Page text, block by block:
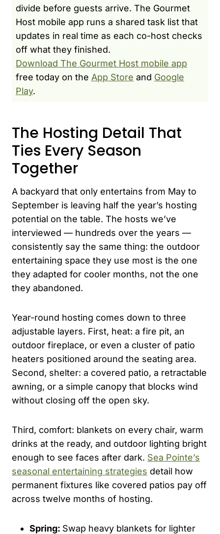
divide before guests arrive. The Gourmet
Host mobile app runs a shared task list that
updates in real time as each co-host checks
off what they finished.
Download The Gourmet Host mobile app
free today on the App Store and Google
Play.
The Hosting Detail That
Ties Every Season
Together
A backyard that only entertains from May to
September is leaving half the year’s hosting
potential on the table. The hosts we’ve
interviewed — hundreds over the years —
consistently say the same thing: the outdoor
entertaining space they use most is the one
they adapted for cooler months, not the one
they abandoned.
Year-round hosting comes down to three
adjustable layers. First, heat: a fire pit, an
outdoor fireplace, or even a cluster of patio
heaters positioned around the seating area.
Second, shelter: a covered patio, a retractable
awning, or a simple canopy that blocks wind
without closing off the open sky.
Third, comfort: blankets on every chair, warm
drinks at the ready, and outdoor lighting bright
enough to see faces after dark. Sea Pointe’s
seasonal entertaining strategies detail how
permanent fixtures like covered patios pay off
across twelve months of hosting.
Spring: Swap heavy blankets for lighter